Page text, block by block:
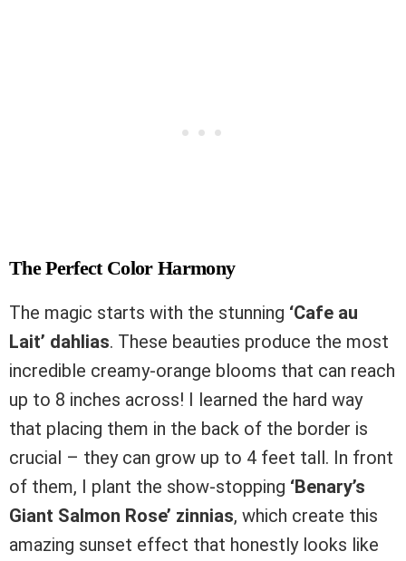
The Perfect Color Harmony
The magic starts with the stunning ‘Cafe au
Lait’ dahlias. These beauties produce the most
incredible creamy-orange blooms that can reach
up to 8 inches across! I learned the hard way
that placing them in the back of the border is
crucial – they can grow up to 4 feet tall. In front
of them, I plant the show-stopping ‘Benary’s
Giant Salmon Rose’ zinnias, which create this
amazing sunset effect that honestly looks like